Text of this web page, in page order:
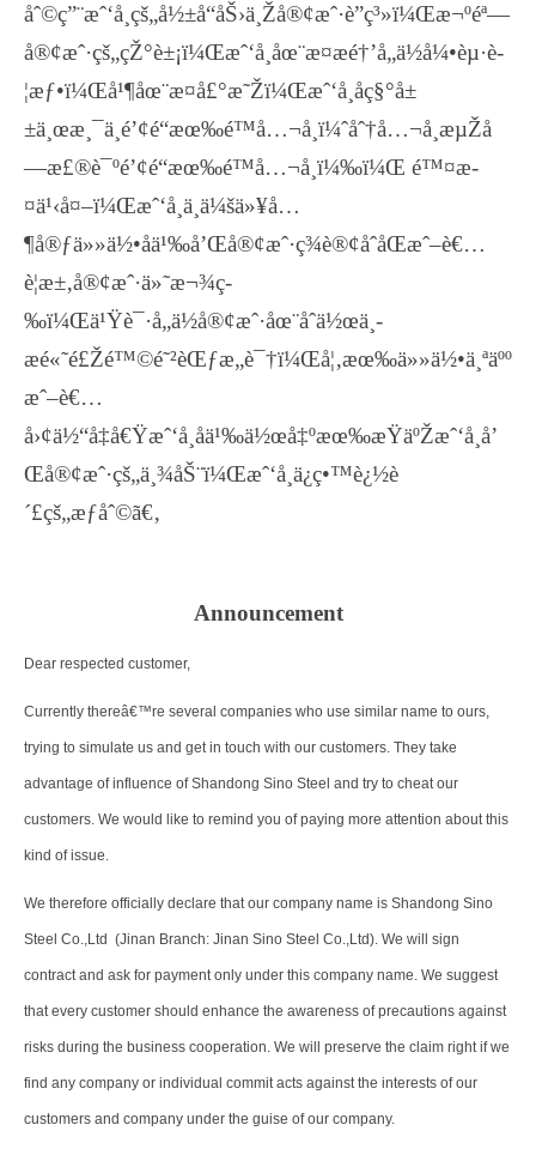
åˆ©ç”¨æˆ‘å¸çš„å½±å“åŠ›ä¸Žå®¢æˆ·è”ç³»ï¼Œæ¬ºéª—
å®¢æˆ·çš„çŽ°è±¡ï¼Œæˆ‘å¸åœ¨æ­¤æé†’å„ä½å¼•èµ·è­
¦æƒ•ï¼Œå¹¶åœ¨æ­¤å£°æ˜Žï¼Œæˆ‘å¸åç§°å±
±ä¸œæ¸¯ä¸­é’¢é“æœ‰é™å…¬å¸ï¼ˆåˆ†å…¬å¸æµŽå
—æ£®è¯ºé’¢é“æœ‰é™å…¬å¸ï¼‰ï¼Œ é™¤æ­
¤ä¹‹å¤–ï¼Œæˆ‘å¸ä¸ä¼šä»¥å…
¶å®ƒä»»ä½•åä¹‰å’Œå®¢æˆ·ç­¾è®¢åˆåŒæˆ–è€…
è¦æ±‚å®¢æˆ·ä»˜æ¬¾ç­
‰ï¼Œä¹Ÿè¯·å„ä½å®¢æˆ·åœ¨åˆä½œä¸­
æé«˜é£Žé™©é˜²èŒƒæ„è¯†ï¼Œå¦‚æœ‰ä»»ä½•ä¸ªäºº
æˆ–è€…
å›¢ä½“å‡å€Ÿæˆ‘å¸åä¹‰ä½œå‡ºæœ‰æŸäºŽæˆ‘å¸å’
Œå®¢æˆ·çš„ä¸¾åŠ¨ï¼Œæˆ‘å¸ä¿ç•™è¿½è
´£çš„æƒåˆ©ã€‚
Announcement
Dear respected customer,
Currently thereâ€™re several companies who use similar name to ours,
trying to simulate us and get in touch with our customers. They take
advantage of influence of Shandong Sino Steel and try to cheat our
customers. We would like to remind you of paying more attention about this
kind of issue.
We therefore officially declare that our company name is Shandong Sino
Steel Co.,Ltd (Jinan Branch: Jinan Sino Steel Co.,Ltd). We will sign
contract and ask for payment only under this company name. We suggest
that every customer should enhance the awareness of precautions against
risks during the business cooperation. We will preserve the claim right if we
find any company or individual commit acts against the interests of our
customers and company under the guise of our company.